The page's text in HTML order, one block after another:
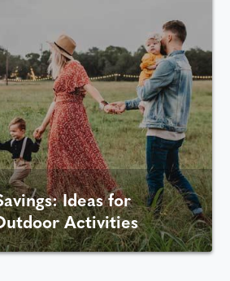
Ideas for
Activities